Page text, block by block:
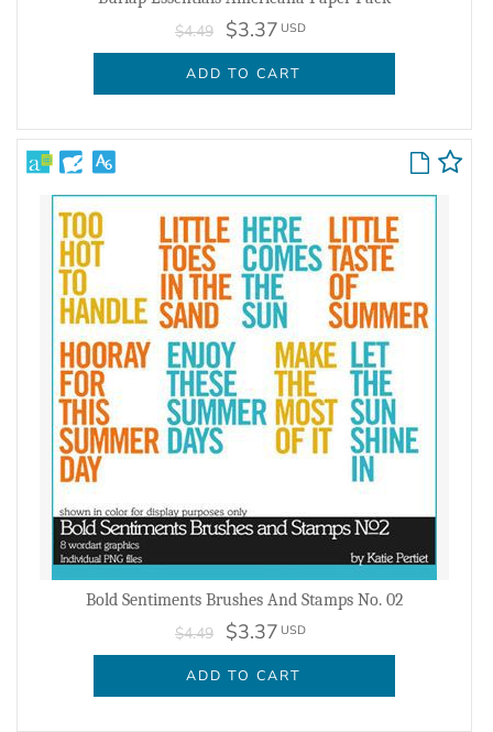
$4.49 $3.37 USD
ADD TO CART
Bold Sentiments Brushes And Stamps No. 02
$4.49 $3.37 USD
ADD TO CART